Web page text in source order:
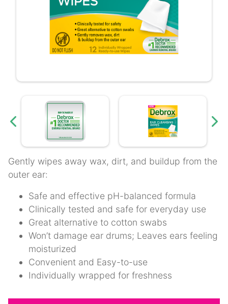
Gently wipes away wax, dirt, and buildup from the
outer ear:
Safe and effective pH-balanced formula
Clinically tested and safe for everyday use
Great alternative to cotton swabs
Won’t damage ear drums; Leaves ears feeling
moisturized
Convenient and Easy-to-use
Individually wrapped for freshness